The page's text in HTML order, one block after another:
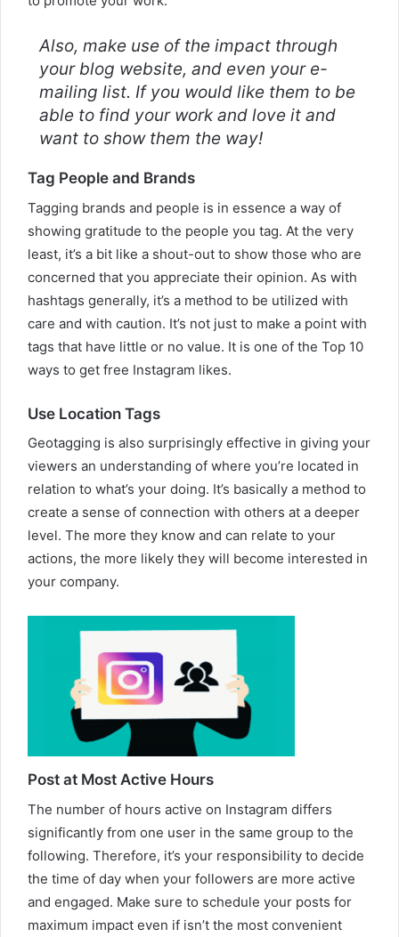
Also, make use of the impact through
your blog website, and even your e-
mailing list. If you would like them to be
able to find your work and love it and
want to show them the way!
Tag People and Brands
Tagging brands and people is in essence a way of
showing gratitude to the people you tag. At the very
least, it’s a bit like a shout-out to show those who are
concerned that you appreciate their opinion. As with
hashtags generally, it’s a method to be utilized with
care and with caution. It’s not just to make a point with
tags that have little or no value. It is one of the Top 10
ways to get free Instagram likes.
Use Location Tags
Geotagging is also surprisingly effective in giving your
viewers an understanding of where you’re located in
relation to what’s your doing. It’s basically a method to
create a sense of connection with others at a deeper
level. The more they know and can relate to your
actions, the more likely they will become interested in
your company.
Post at Most Active Hours
The number of hours active on Instagram differs
significantly from one user in the same group to the
following. Therefore, it’s your responsibility to decide
the time of day when your followers are more active
and engaged. Make sure to schedule your posts for
maximum impact even if isn’t the most convenient